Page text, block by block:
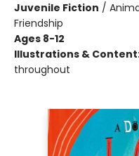
Juvenile Fiction /
Friendship
Ages 8-12
Illustrations &
throughout